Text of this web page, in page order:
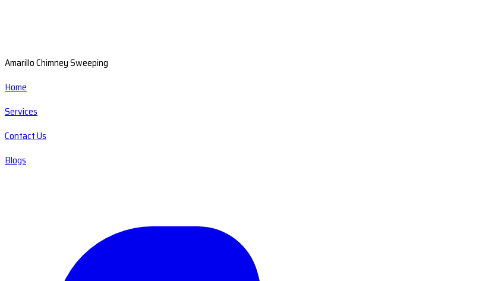
Amarillo Chimney Sweeping
Home
Services
Contact Us
Blogs